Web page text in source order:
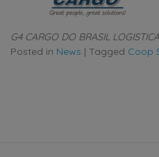
G4 CARGO DO BRASIL
Posted in News | Tagged Coop